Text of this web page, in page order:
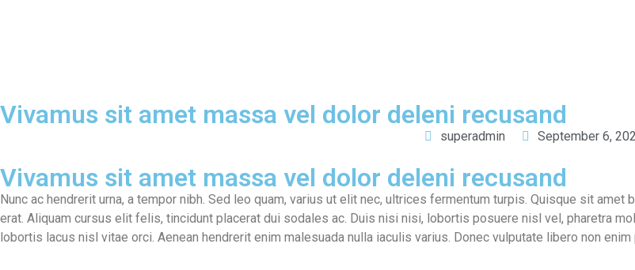
Vivamus sit amet massa vel dolor deleni recusand
superadmin September 6,
Vivamus sit amet massa vel dolor deleni recusand
Nunc ac hendrerit urna, a tempor nibh. Sed leo quam, varius ut elit nec, ultrices fermentum turpis. Quisque sit
erat. Aliquam cursus elit felis, tincidunt placerat dui sodales ac. Duis nisi nisi, lobortis posuere nisl vel, pharetra
lobortis lacus nisl vitae orci. Aenean hendrerit enim malesuada nulla iaculis varius. Donec vulputate libero non